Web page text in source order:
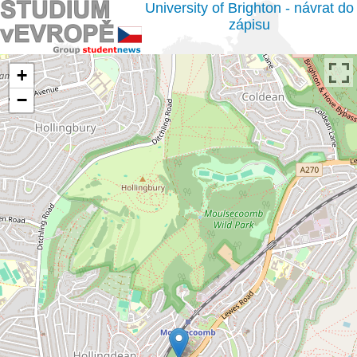
University of Brighton - návrat do
zápisu
+
−